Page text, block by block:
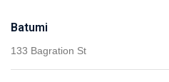
Batumi
133 Bagration St